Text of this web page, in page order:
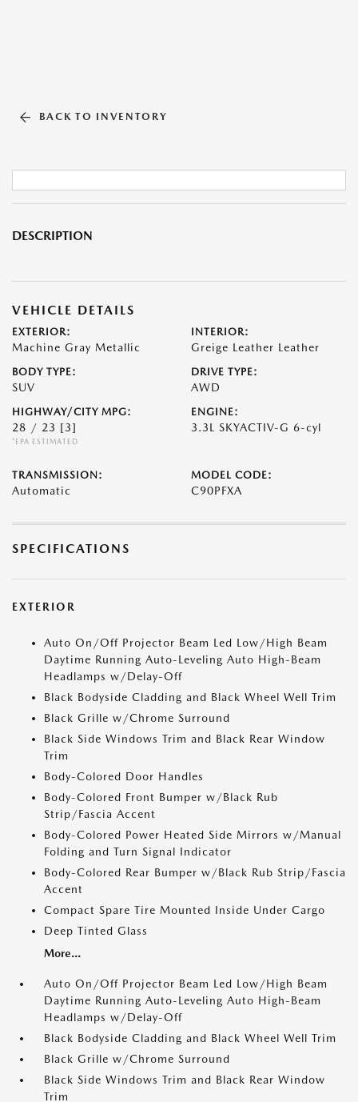
BACK TO INVENTORY
DESCRIPTION
VEHICLE DETAILS
EXTERIOR:
Machine Gray Metallic
INTERIOR:
Greige Leather Leather
BODY TYPE:
SUV
DRIVE TYPE:
AWD
HIGHWAY/CITY MPG:
28 / 23 [3]
*EPA ESTIMATED
ENGINE:
3.3L SKYACTIV-G 6-cyl
TRANSMISSION:
Automatic
MODEL CODE:
C90PFXA
SPECIFICATIONS
EXTERIOR
Auto On/Off Projector Beam Led Low/High Beam
Daytime Running Auto-Leveling Auto High-Beam
Headlamps w/Delay-Off
Black Bodyside Cladding and Black Wheel Well Trim
Black Grille w/Chrome Surround
Black Side Windows Trim and Black Rear Window
Trim
Body-Colored Door Handles
Body-Colored Front Bumper w/Black Rub
Strip/Fascia Accent
Body-Colored Power Heated Side Mirrors w/Manual
Folding and Turn Signal Indicator
Body-Colored Rear Bumper w/Black Rub Strip/Fascia
Accent
Compact Spare Tire Mounted Inside Under Cargo
Deep Tinted Glass
More...
Auto On/Off Projector Beam Led Low/High Beam
Daytime Running Auto-Leveling Auto High-Beam
Headlamps w/Delay-Off
Black Bodyside Cladding and Black Wheel Well Trim
Black Grille w/Chrome Surround
Black Side Windows Trim and Black Rear Window
Trim